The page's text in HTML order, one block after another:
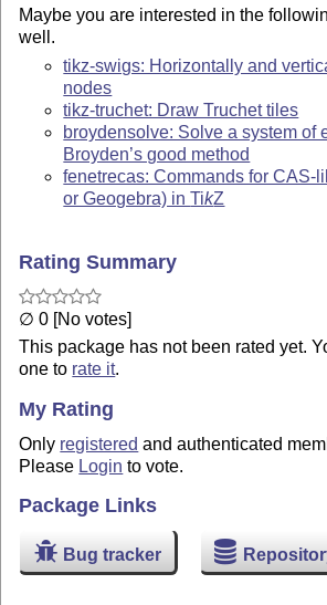
Maybe you are interested in the
well.
tikz-swigs: Horizontally and
nodes
tikz-truchet: Draw Truchet tiles
broydensolve: Solve a system of
Broyden’s good method
fenetrecas: Commands for CAS-
or Geogebra) inTikZ
Rating Summary
∅ 0 [No votes]
This package has not been rated yet.
one to rate it.
My Rating
Only registered and authenticated
Please Login to vote.
Package Links
Bug tracker